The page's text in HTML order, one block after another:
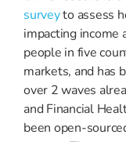
surveyto assess
impacting
people in five
markets, and has
over 2 waves
and Financial
been open-